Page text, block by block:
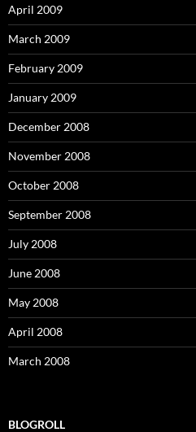
April 2009
March 2009
February 2009
January 2009
December 2008
November 2008
October 2008
September 2008
July 2008
June 2008
May 2008
April 2008
March 2008
BLOGROLL